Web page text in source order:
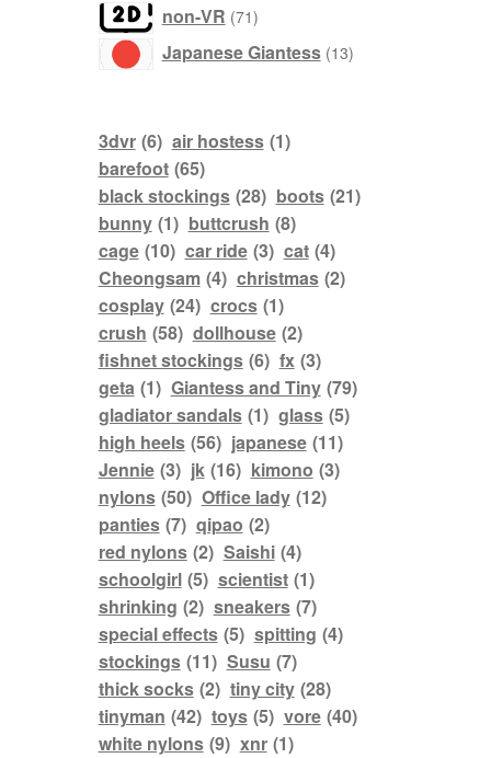
non-VR 7171
Japanese Giantess 1313
3dvr (6) air hostess (1)
barefoot (65)
black stockings (28) boots (21)
bunny (1) buttcrush (8)
cage (10) car ride (3) cat (4)
Cheongsam (4) christmas (2)
cosplay (24) crocs (1)
crush (58) dollhouse (2)
fishnet stockings (6) fx (3)
geta (1) Giantess and Tiny (79)
gladiator sandals (1) glass (5)
high heels (56) japanese (11)
Jennie (3) jk (16) kimono (3)
nylons (50) Office lady (12)
panties (7) qipao (2)
red nylons (2) Saishi (4)
schoolgirl (5) scientist (1)
shrinking (2) sneakers (7)
special effects (5) spitting (4)
stockings (11) Susu (7)
thick socks (2) tiny city (28)
tinyman (42) toys (5) vore (40)
white nylons (9) xnr (1)